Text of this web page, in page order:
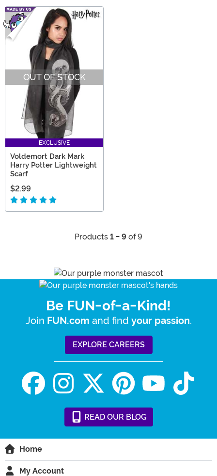
OUT OF STOCK
EXCLUSIVE
Voldemort Dark Mark
Harry Potter Lightweight
Scarf
$2.99
Products 1 - 9 of 9
Be FUN-of-a-Kind!
Join FUN.com and find your passion.
EXPLORE CAREERS
READ OUR BLOG
Home
My Account